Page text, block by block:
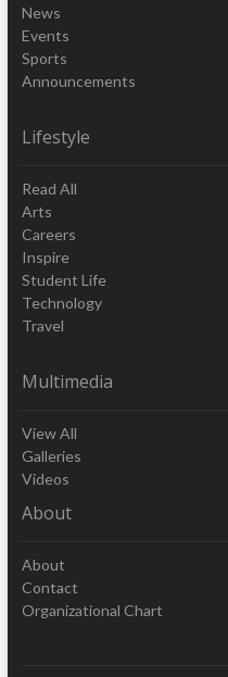
News
Events
Sports
Announcements
Lifestyle
Read All
Arts
Careers
Inspire
Student Life
Technology
Travel
Multimedia
View All
Galleries
Videos
About
About
Contact
Organizational Chart